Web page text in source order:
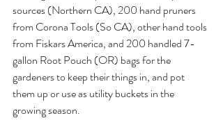
sources (Northern CA), 200 hand pruners
from Corona Tools (So CA), other hand tools
from Fiskars America, and 200 handled 7-
gallon Root Pouch (OR) bags for the
gardeners to keep their things in, and pot
them up or use as utility buckets in the
growing season.